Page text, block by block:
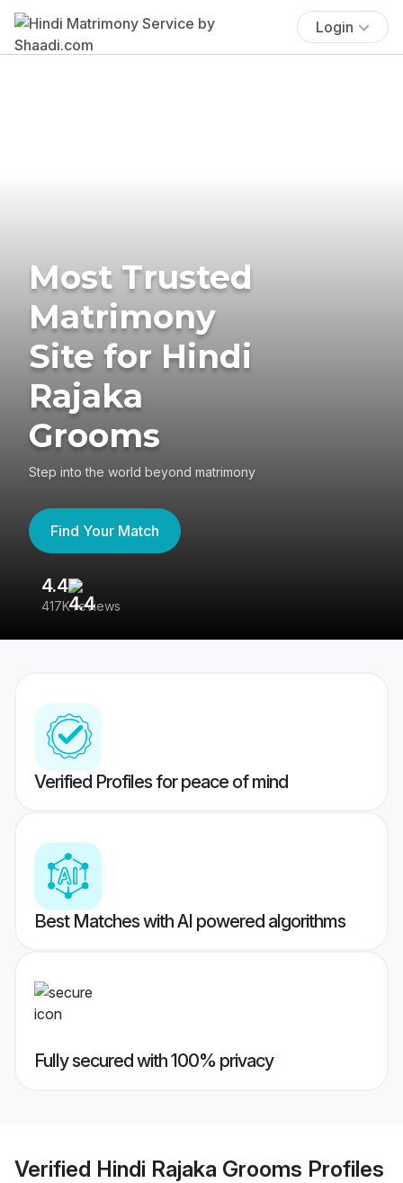
Login
Most Trusted
Matrimony
Site for Hindi
Rajaka
Grooms
Step into the world beyond matrimony
Find Your Match
4.4
417K reviews
Verified Profiles for peace of mind
Best Matches with AI powered algorithms
Fully secured with 100% privacy
Verified Hindi Rajaka Grooms Profiles